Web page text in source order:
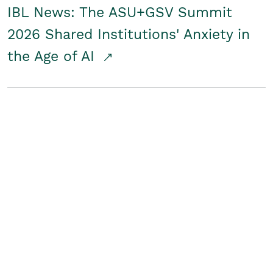
IBL News: The ASU+GSV Summit
2026 Shared Institutions' Anxiety in
the Age of AI